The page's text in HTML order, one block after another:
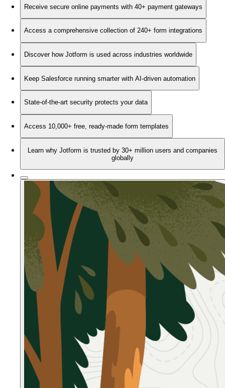
Receive secure online payments with 40+ payment gateways
Access a comprehensive collection of 240+ form integrations
Discover how Jotform is used across industries worldwide
Keep Salesforce running smarter with AI-driven automation
State-of-the-art security protects your data
Access 10,000+ free, ready-made form templates
Learn why Jotform is trusted by 30+ million users and companies
globally